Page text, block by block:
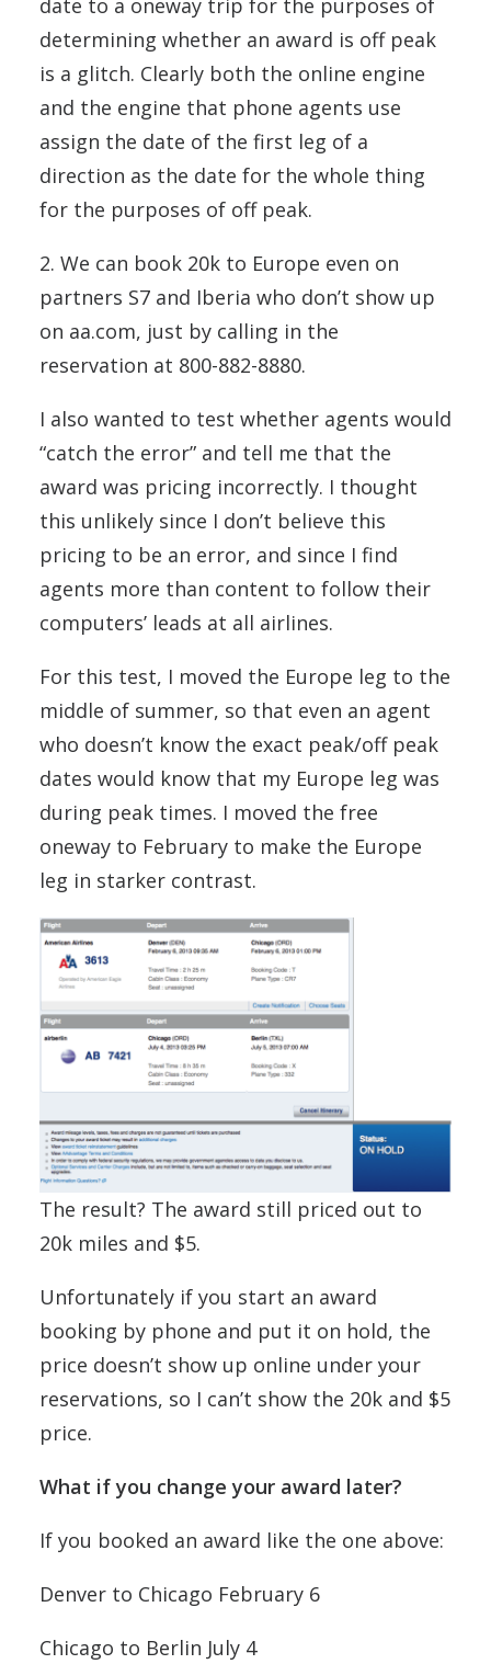
date to a oneway trip for the purposes of
determining whether an award is off peak
is a glitch. Clearly both the online engine
and the engine that phone agents use
assign the date of the first leg of a
direction as the date for the whole thing
for the purposes of off peak.
2. We can book 20k to Europe even on
partners S7 and Iberia who don’t show up
on aa.com, just by calling in the
reservation at 800-882-8880.
I also wanted to test whether agents would
“catch the error” and tell me that the
award was pricing incorrectly. I thought
this unlikely since I don’t believe this
pricing to be an error, and since I find
agents more than content to follow their
computers’ leads at all airlines.
For this test, I moved the Europe leg to the
middle of summer, so that even an agent
who doesn’t know the exact peak/off peak
dates would know that my Europe leg was
during peak times. I moved the free
oneway to February to make the Europe
leg in starker contrast.
The result? The award still priced out to
20k miles and $5.
Unfortunately if you start an award
booking by phone and put it on hold, the
price doesn’t show up online under your
reservations, so I can’t show the 20k and $5
price.
What if you change your award later?
If you booked an award like the one above:
Denver to Chicago February 6
Chicago to Berlin July 4